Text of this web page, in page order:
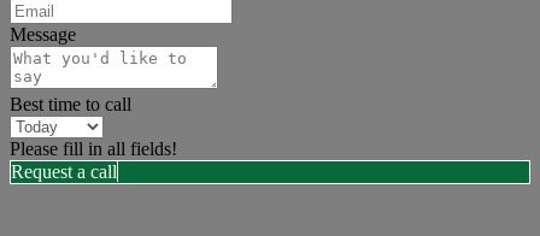
Message
Best time to call
Please fill in all fields!
Request a call